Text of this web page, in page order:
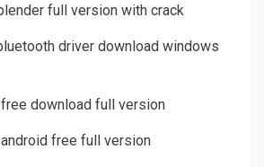
full version with crack
driver download windows
download full version
free full version